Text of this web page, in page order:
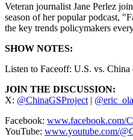
Veteran journalist Jane Perlez
season of her popular podcast,
the key trends policymakers
SHOW NOTES:
Listen to Faceoff: U.S. vs. China
JOIN THE DISCUSSION:
X: @ChinaGSProject |
Facebook: www.facebook.com/
YouTube: www.youtube.com/